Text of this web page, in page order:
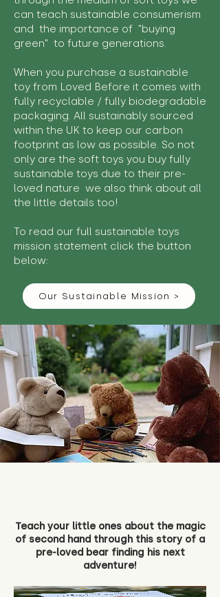
can teach sustainable consumerism
and the importance of "buying
green" to future generations.
When you purchase a sustainable
toy from Loved Before it comes with
fully recyclable / fully biodegradable
packaging. All sustainably sourced
within the UK to keep our carbon
footprint as low as possible. So not
only are the soft toys you buy fully
sustainable toys due to their pre-
loved nature we also think about all
the little details too!
To read our full sustainable toys
mission statement click the button
below:
Our Sustainable Mission >
Teach your little ones about the magic
of second hand through this story of a
pre-loved bear finding his next
adventure!